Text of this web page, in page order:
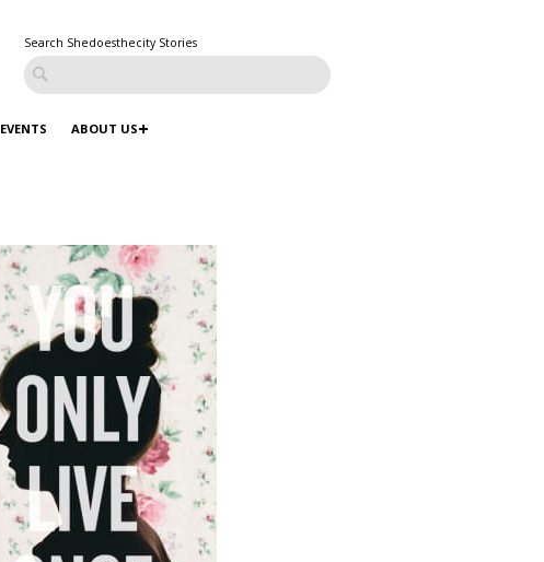
Search Shedoesthecity Stories
EVENTS ABOUT US